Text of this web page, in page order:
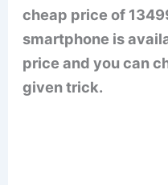
cheap price of
smartphone is
price and you can
given trick.